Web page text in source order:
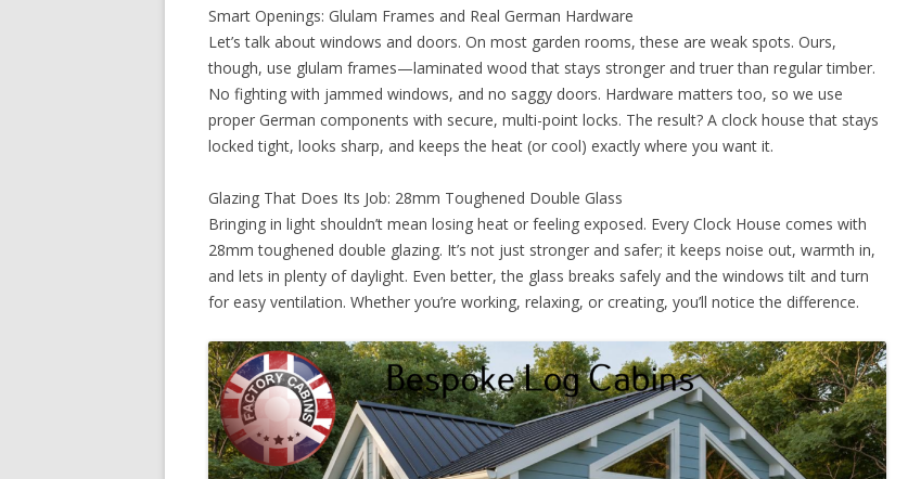
Smart Openings: Glulam Frames and Real German Hardware
Let’s talk about windows and doors. On most garden rooms, these are weak spots. Ours,
though, use glulam frames—laminated wood that stays stronger and truer than regular timber.
No fighting with jammed windows, and no saggy doors. Hardware matters too, so we use
proper German components with secure, multi-point locks. The result? A clock house that stays
locked tight, looks sharp, and keeps the heat (or cool) exactly where you want it.
Glazing That Does Its Job: 28mm Toughened Double Glass
Bringing in light shouldn’t mean losing heat or feeling exposed. Every Clock House comes with
28mm toughened double glazing. It’s not just stronger and safer; it keeps noise out, warmth in,
and lets in plenty of daylight. Even better, the glass breaks safely and the windows tilt and turn
for easy ventilation. Whether you’re working, relaxing, or creating, you’ll notice the difference.